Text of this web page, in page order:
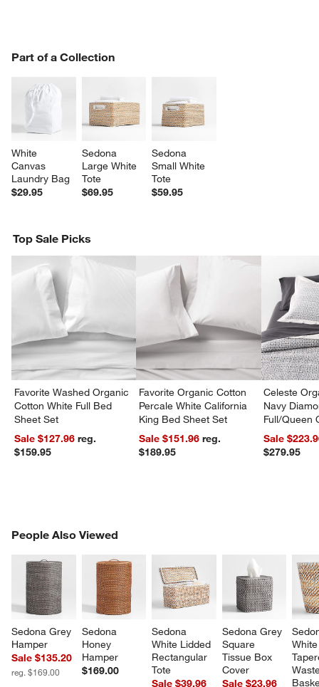
Part of a Collection
White
Canvas
Laundry Bag
$29.95
Sedona
Large White
Tote
$69.95
Sedona
Small White
Tote
$59.95
PART OF A COLLECTION
Top Sale Picks
Favorite Washed Organic
Cotton White Full Bed
Sheet Set
Sale $127.96reg.
$159.95
Favorite Organic Cotton
Percale White California
King Bed Sheet Set
Sale $151.96reg.
$189.95
Celeste
Navy
Full/Queen
Sale
$279.95
People Also Viewed
Sedona Grey
Hamper
Sale $135.20
reg. $169.00
Sedona
Honey
Hamper
$169.00
Sedona
White Lidded
Rectangular
Tote
Sale $39.96
Sedona Grey
Square
Tissue Box
Cover
Sale $23.96
PEOPLE ALSO VIEWEDITEMS SKIPPED. UNDO.